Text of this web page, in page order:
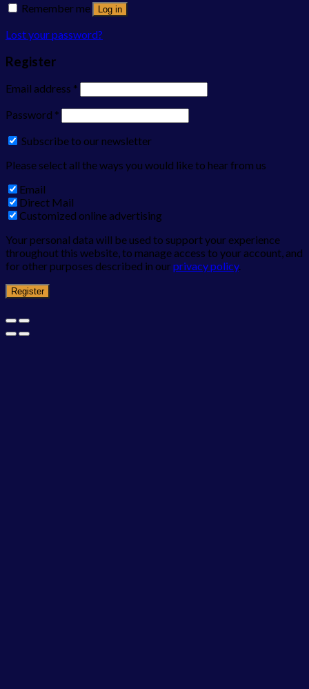
Remember me
Log in
Lost your password?
Register
Email address *
Password *
Subscribe to our newsletter
Please select all the ways you would like to hear from us
Email
Direct Mail
Customized online advertising
Your personal data will be used to support your experience
throughout this website, to manage access to your account, and
for other purposes described in ourprivacy policy.
Register